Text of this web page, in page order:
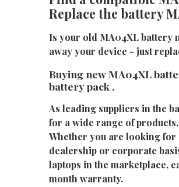
Replace the battery
Is your old MA04XL
away your device - just
Buying new MA04XL
battery pack .
As leading suppliers in the
for a wide range of
Whether you are looking
dealership or corporate
laptops in the marketplace,
month warranty.